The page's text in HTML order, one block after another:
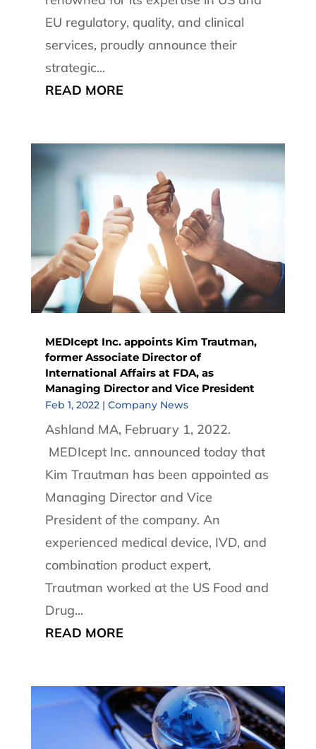
EU regulatory, quality, and clinical
services, proudly announce their
strategic...
READ MORE
MEDIcept Inc. appoints Kim Trautman,
former Associate Director of
International Affairs at FDA, as
Managing Director and Vice President
Feb 1, 2022| Company News
Ashland MA, February 1, 2022.
MEDIcept Inc. announced today that
Kim Trautman has been appointed as
Managing Director and Vice
President of the company. An
experienced medical device, IVD, and
combination product expert,
Trautman worked at the US Food and
Drug...
READ MORE